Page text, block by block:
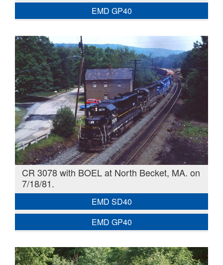
EMD GP40
CR 3078 with BOEL at North Becket, MA. on
7/18/81.
EMD SD40
EMD GP40